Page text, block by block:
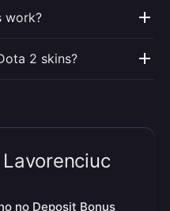
work?
2 skins?
no Deposit Bonus